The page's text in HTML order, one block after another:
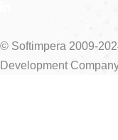
© Softimpera 2009-
Development